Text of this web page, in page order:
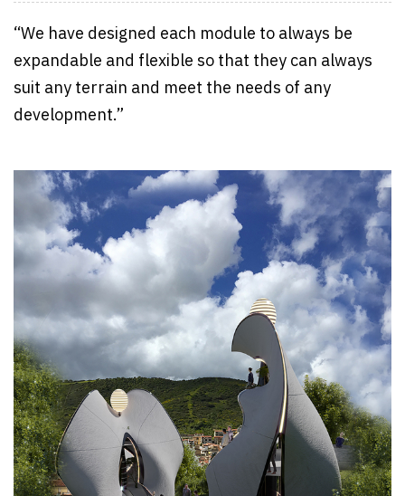
“We have designed each module to always be
expandable and flexible so that they can always
suit any terrain and meet the needs of any
development.”